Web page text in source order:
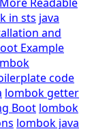
in sts java
and
Example
code
lombok getter
Boot lombok
lombok java